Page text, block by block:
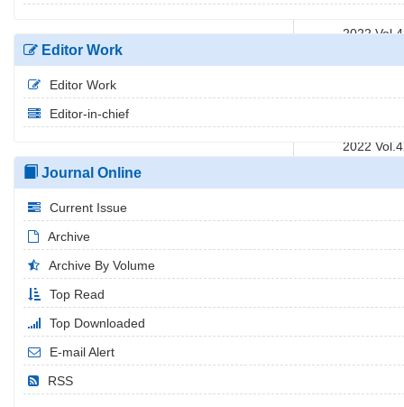
2022
2022
2022
2022
Editor Work
Editor Work
Editor-in-chief
Journal Online
Current Issue
Archive
Archive By Volume
Top Read
Top Downloaded
E-mail Alert
RSS